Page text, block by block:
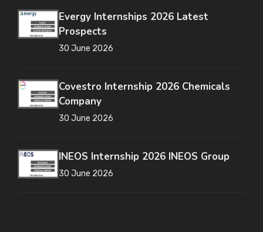
Evergy Internships 2026 Latest
Prospects
30 June 2026
Covestro Internship 2026 Chemicals
Company
30 June 2026
INEOS Internship 2026 INEOS Group
30 June 2026